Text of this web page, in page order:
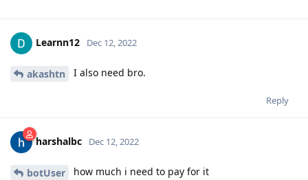
Learnn12 Dec 12, 2022
akashtn I also need bro.
Reply
harshalbc Dec 12, 2022
botUser how much i need to pay for it